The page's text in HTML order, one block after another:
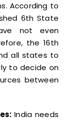
According to
6th State
not even
the 16th
all states to
to decide on
between
India needs